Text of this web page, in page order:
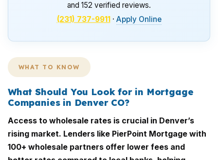
and 152 verified reviews.
(231) 737-9911· Apply Online
WHAT TO KNOW
What Should You Look for in Mortgage
Companies in Denver CO?
Access to wholesale rates is crucial in Denver’s
rising market. Lenders like PierPoint Mortgage with
100+ wholesale partners offer lower fees and